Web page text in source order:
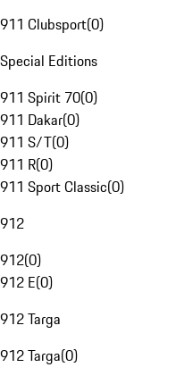
911 Clubsport(0)
Special Editions
911 Spirit 70(0)
911 Dakar(0)
911 S/T(0)
911 R(0)
911 Sport Classic(0)
912
912(0)
912 E(0)
912 Targa
912 Targa(0)